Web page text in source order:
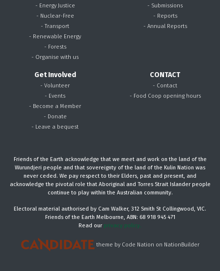
- Energy Justice
- Nuclear-Free
- Transport
- Renewable Energy
- Forests
- Organise with us
- Submissions
- Reports
- Annual Reports
Get Involved
- Volunteer
- Events
- Become a Member
- Donate
- Leave a bequest
CONTACT
- Contact
- Food Coop opening hours
Friends of the Earth acknowledge that we meet and work on the land of the
Wurundjeri people and that sovereignty of the land of the Kulin Nation was
never ceded. We pay respect to their Elders, past and present, and
acknowledge the pivotal role that Aboriginal and Torres Strait Islander people
continue to play within the Australian community.
Electoral material authorised by Cam Walker, 312 Smith St Collingwood, VIC.
Friends of the Earth Melbourne, ABN: 68 918 945 471
Read our privacy policy.
theme by Code Nation on NationBuilder